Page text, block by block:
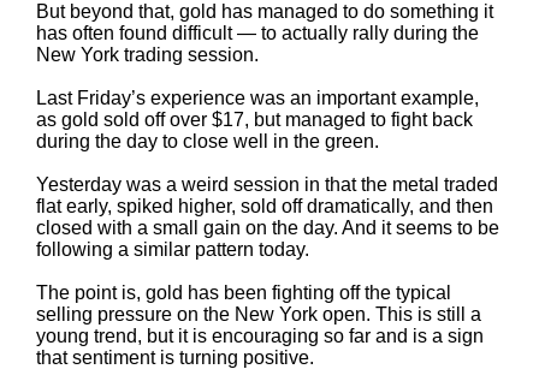
But beyond that, gold has managed to do something it
has often found difficult — to actually rally during the
New York trading session.
Last Friday’s experience was an important example,
as gold sold off over $17, but managed to fight back
during the day to close well in the green.
Yesterday was a weird session in that the metal traded
flat early, spiked higher, sold off dramatically, and then
closed with a small gain on the day. And it seems to be
following a similar pattern today.
The point is, gold has been fighting off the typical
selling pressure on the New York open. This is still a
young trend, but it is encouraging so far and is a sign
that sentiment is turning positive.